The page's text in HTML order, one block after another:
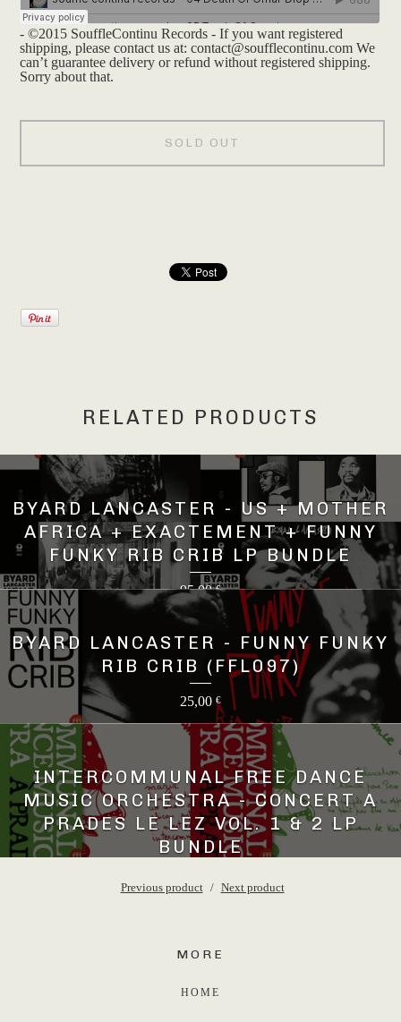
- ©2015 SouffleContinu Records - If you want registered
shipping, please contact us at:contact@soufflecontinu.com We
can’t guarantee delivery or refund without registered shipping.
Sorry about that.
SOLD OUT
RELATED PRODUCTS
BYARD LANCASTER - US + MOTHER
AFRICA + EXACTEMENT + FUNNY
FUNKY RIB CRIB LP BUNDLE
95,00€
BYARD LANCASTER - FUNNY FUNKY
RIB CRIB (FFL097)
25,00 €
INTERCOMMUNAL FREE DANCE
MUSIC ORCHESTRA - CONCERT A
PRADES LE LEZ VOL. 1 & 2 LP
BUNDLE
45,00
Previous product Next product
MORE
HOME